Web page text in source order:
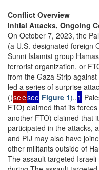
Conflict Overview
Initial Attacks, Ongoing
On October 7, 2023, the
(a U.S.-designated foreign
Sunni Islamist group
terrorist organization, or
from the Gaza Strip
led a series of surprise
((seesee Figure 1)..1
FTO) claimed that its
another FTO) claimed that
participated in the attacks,
and PIJ may also have
other militants outside of
The assault targeted